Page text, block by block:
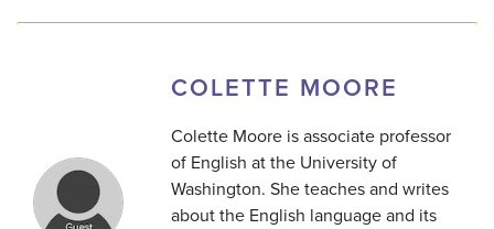
COLETTE MOORE
Colette Moore is associate professor
of English at the University of
Washington. She teaches and writes
about the English language and its